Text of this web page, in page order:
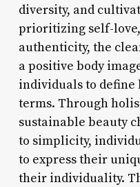
diversity, and
prioritizing self-
authenticity, the
a positive body
individuals to define
terms. Through
sustainable beauty
to simplicity,
to express their
their individuality.